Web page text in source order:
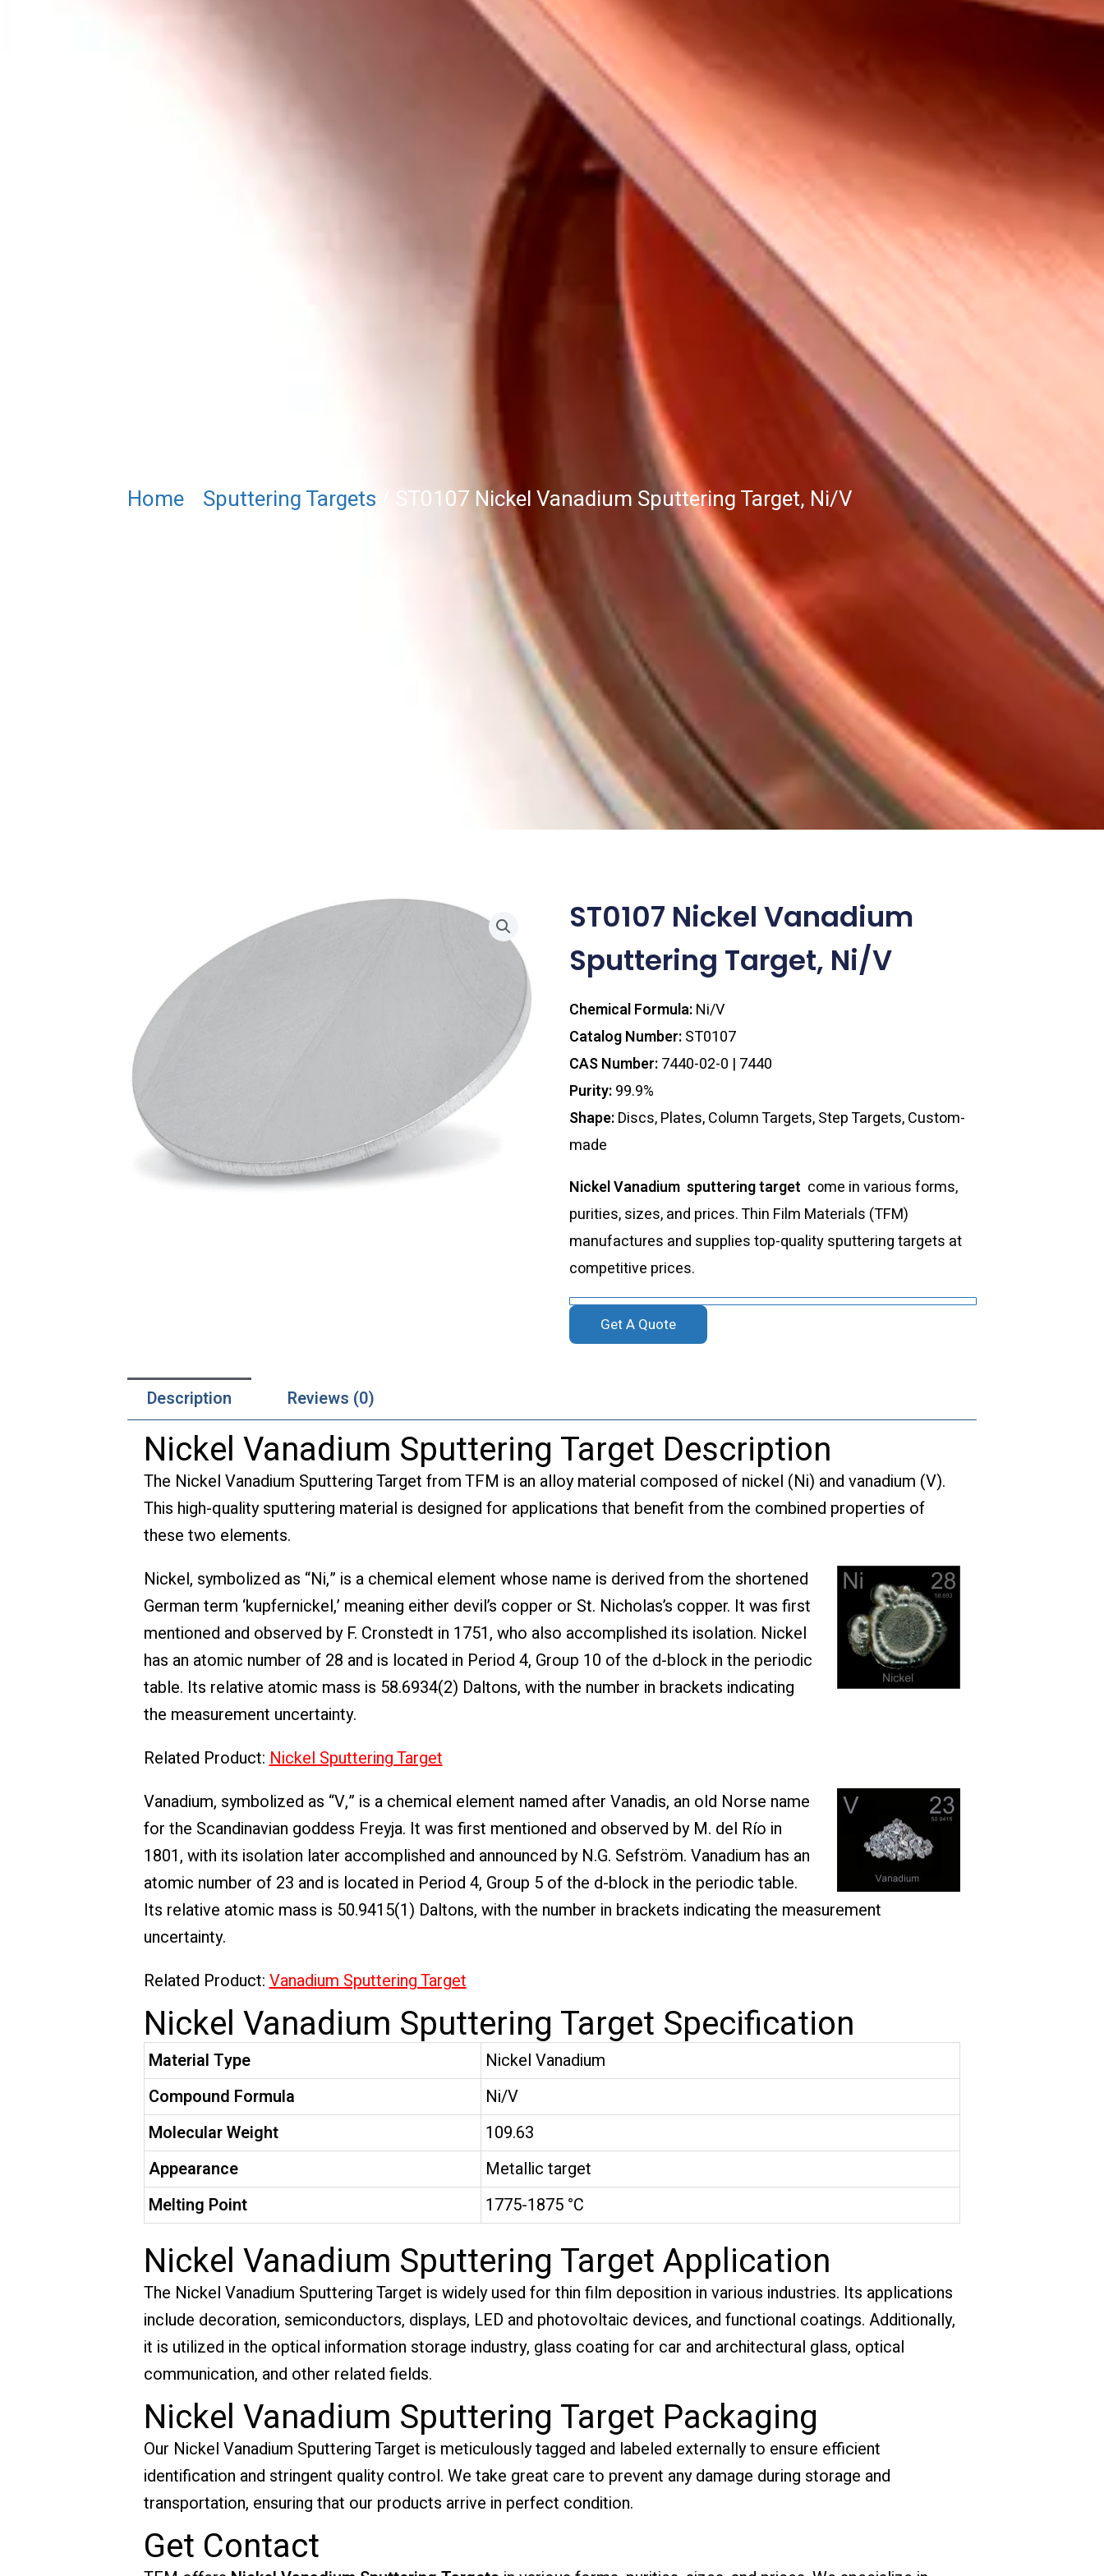
Home/ Sputtering Targets / ST0107 Nickel Vanadium Sputtering Target, Ni/V
ST0107 Nickel Vanadium
Sputtering Target, Ni/V
Chemical Formula:Ni/V
Catalog Number:ST0107
CAS Number:7440-02-0 | 7440
Purity:99.9%
Shape:Discs, Plates, Column Targets, Step Targets, Custom-
made
Nickel Vanadium sputtering target come in various forms,
purities, sizes, and prices. Thin Film Materials (TFM)
manufactures and supplies top-quality sputtering targets at
competitive prices.
Get A Quote
Description Reviews (0)
Nickel Vanadium Sputtering Target Description
The Nickel Vanadium Sputtering Target from TFM is an alloy material composed of nickel (Ni) and vanadium (V).
This high-quality sputtering material is designed for applications that benefit from the combined properties of
these two elements.
Nickel, symbolized as “Ni,” is a chemical element whose name is derived from the shortened
German term ‘kupfernickel,’ meaning either devil’s copper or St. Nicholas’s copper. It was first
mentioned and observed by F. Cronstedt in 1751, who also accomplished its isolation. Nickel
has an atomic number of 28 and is located in Period 4, Group 10 of the d-block in the periodic
table. Its relative atomic mass is 58.6934(2) Daltons, with the number in brackets indicating
the measurement uncertainty.
Related Product: Nickel Sputtering Target
Vanadium, symbolized as “V,” is a chemical element named after Vanadis, an old Norse name
for the Scandinavian goddess Freyja. It was first mentioned and observed by M. del Río in
1801, with its isolation later accomplished and announced by N.G. Sefström. Vanadium has an
atomic number of 23 and is located in Period 4, Group 5 of the d-block in the periodic table.
Its relative atomic mass is 50.9415(1) Daltons, with the number in brackets indicating the measurement
uncertainty.
Related Product: Vanadium Sputtering Target
Nickel Vanadium Sputtering Target Specification
Material Type
Nickel Vanadium
Compound Formula
Ni/V
Molecular Weight
109.63
Appearance
Metallic target
Melting Point
1775-1875 °C
Nickel Vanadium Sputtering Target Application
The Nickel Vanadium Sputtering Target is widely used for thin film deposition in various industries. Its applications
include decoration, semiconductors, displays, LED and photovoltaic devices, and functional coatings. Additionally,
it is utilized in the optical information storage industry, glass coating for car and architectural glass, optical
communication, and other related fields.
Nickel Vanadium Sputtering Target Packaging
Our Nickel Vanadium Sputtering Target is meticulously tagged and labeled externally to ensure efficient
identification and stringent quality control. We take great care to prevent any damage during storage and
transportation, ensuring that our products arrive in perfect condition.
Get Contact